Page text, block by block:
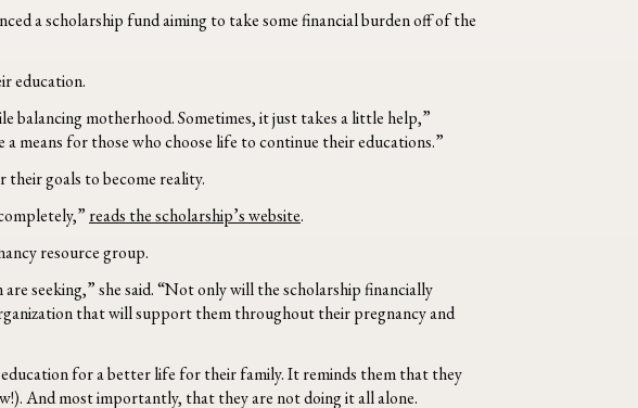
a scholarship fund aiming to take some financial burden off of the
education.
balancing motherhood. Sometimes, it just takes a little help,”
means for those who choose life to continue their educations.”
their goals to become reality.
reads the scholarship’s website.
resource group.
seeking,” she said. “Not only will the scholarship financially
that will support them throughout their pregnancy and
for a better life for their family. It reminds them that they
And most importantly, that they are not doing it all alone.